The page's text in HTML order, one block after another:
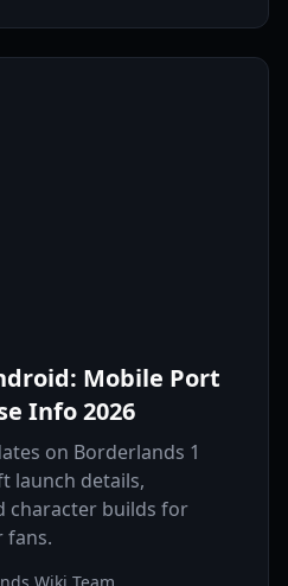
Mobile Port
Info 2026
on Borderlands 1
launch details,
character builds for
fans.